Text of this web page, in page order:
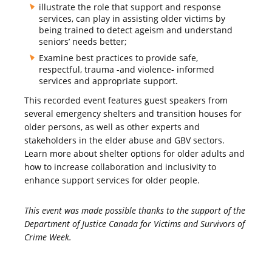
illustrate the role that support and response
services, can play in assisting older victims by
being trained to detect ageism and understand
seniors’ needs better;
Examine best practices to provide safe,
respectful, trauma -and violence- informed
services and appropriate support.
This recorded event features guest speakers from
several emergency shelters and transition houses for
older persons, as well as other experts and
stakeholders in the elder abuse and GBV sectors.
Learn more about shelter options for older adults and
how to increase collaboration and inclusivity to
enhance support services for older people.
This event was made possible thanks to the support of the
Department of Justice Canada for Victims and Survivors of
Crime Week.